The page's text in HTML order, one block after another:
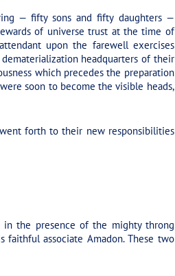
— fifty sons and fifty daughters —
of universe trust at the time of
upon the farewell exercises
headquarters of their
which precedes the preparation
soon to become the visible heads,
forth to their new responsibilities
in the presence of the mighty throng
associate Amadon. These two